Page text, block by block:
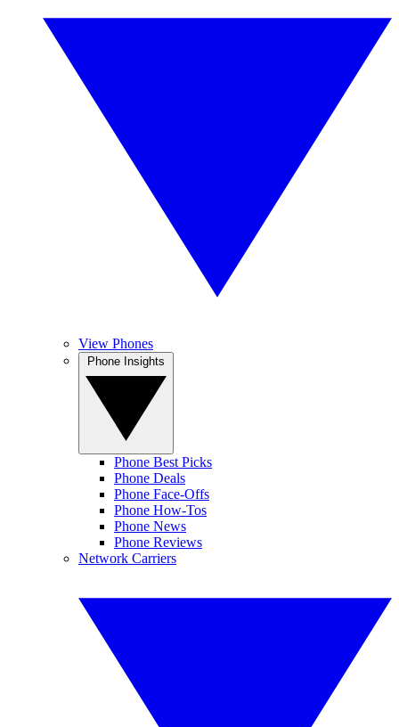
View Phones
Phone Best Picks
Phone Deals
Phone Face-Offs
Phone How-Tos
Phone News
Phone Reviews
Network Carriers